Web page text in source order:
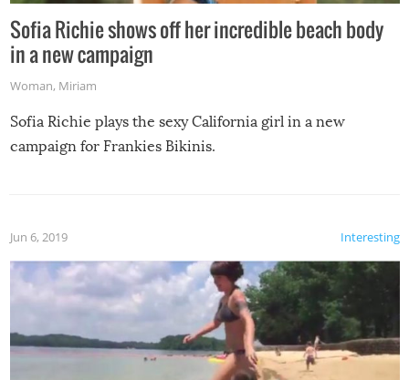
Sofia Richie shows off her incredible beach body
in a new campaign
Woman, Miriam
Sofia Richie plays the sexy California girl in a new
campaign for Frankies Bikinis.
Interesting
Jun 6, 2019